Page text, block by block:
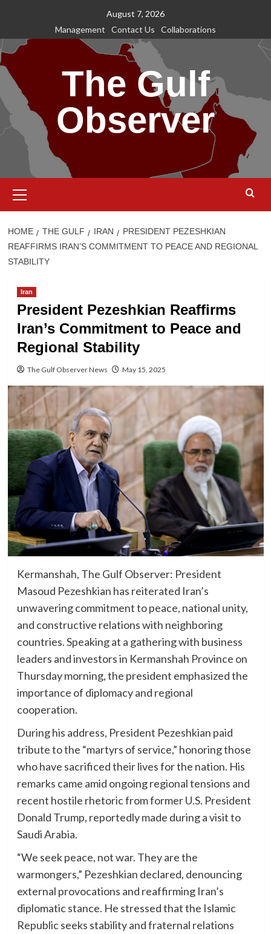
content
August 7, 2026
Management
Contact Us Collaborations
The Gulf
Observer
Menu
HOME THE GULF IRAN
PRESIDENT PEZESHKIAN
REAFFIRMS IRAN’S COMMITMENT TO PEACE AND REGIONAL
STABILITY
Iran
President Pezeshkian Reaffirms
Iran’s Commitment to Peace and
Regional Stability
The Gulf Observer News May 15, 2025
Kermanshah, The Gulf Observer: President
Masoud Pezeshkian has reiterated Iran’s
unwavering commitment to peace, national unity,
and constructive relations with neighboring
countries. Speaking at a gathering with business
leaders and investors in Kermanshah Province on
Thursday morning, the president emphasized the
importance of diplomacy and regional
cooperation.
During his address, President Pezeshkian paid
tribute to the “martyrs of service,” honoring those
who have sacrificed their lives for the nation. His
remarks came amid ongoing regional tensions and
recent hostile rhetoric from former U.S. President
Donald Trump, reportedly made during a visit to
Saudi Arabia.
“We seek peace, not war. They are the
warmongers,” Pezeshkian declared, denouncing
external provocations and reaffirming Iran’s
diplomatic stance. He stressed that the Islamic
Republic seeks stability and fraternal relations